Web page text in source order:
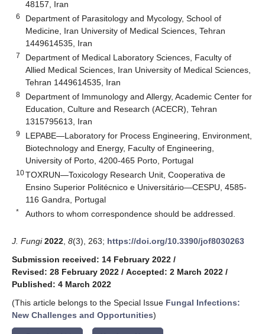
48157, Iran
6
Department of Parasitology and Mycology, School of
Medicine, Iran University of Medical Sciences, Tehran
1449614535, Iran
7
Department of Medical Laboratory Sciences, Faculty of
Allied Medical Sciences, Iran University of Medical Sciences,
Tehran 1449614535, Iran
8
Department of Immunology and Allergy, Academic Center for
Education, Culture and Research (ACECR), Tehran
1315795613, Iran
9
LEPABE—Laboratory for Process Engineering, Environment,
Biotechnology and Energy, Faculty of Engineering,
University of Porto, 4200-465 Porto, Portugal
10TOXRUN—Toxicology Research Unit, Cooperativa de
Ensino Superior Politécnico e Universitário—CESPU, 4585-
116 Gandra, Portugal
* Authors to whom correspondence should be addressed.
J. Fungi 2022 8(3), 263; https://doi.org/10.3390/jof8030263
Submission received: 14 February 2022 /
Revised: 28 February 2022 / Accepted: 2 March 2022 /
Published: 4 March 2022
(This article belongs to the Special Issue Fungal Infections:
New Challenges and Opportunities)